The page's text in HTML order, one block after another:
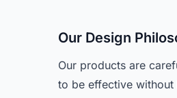
Our Design
Our products are
to be effective without